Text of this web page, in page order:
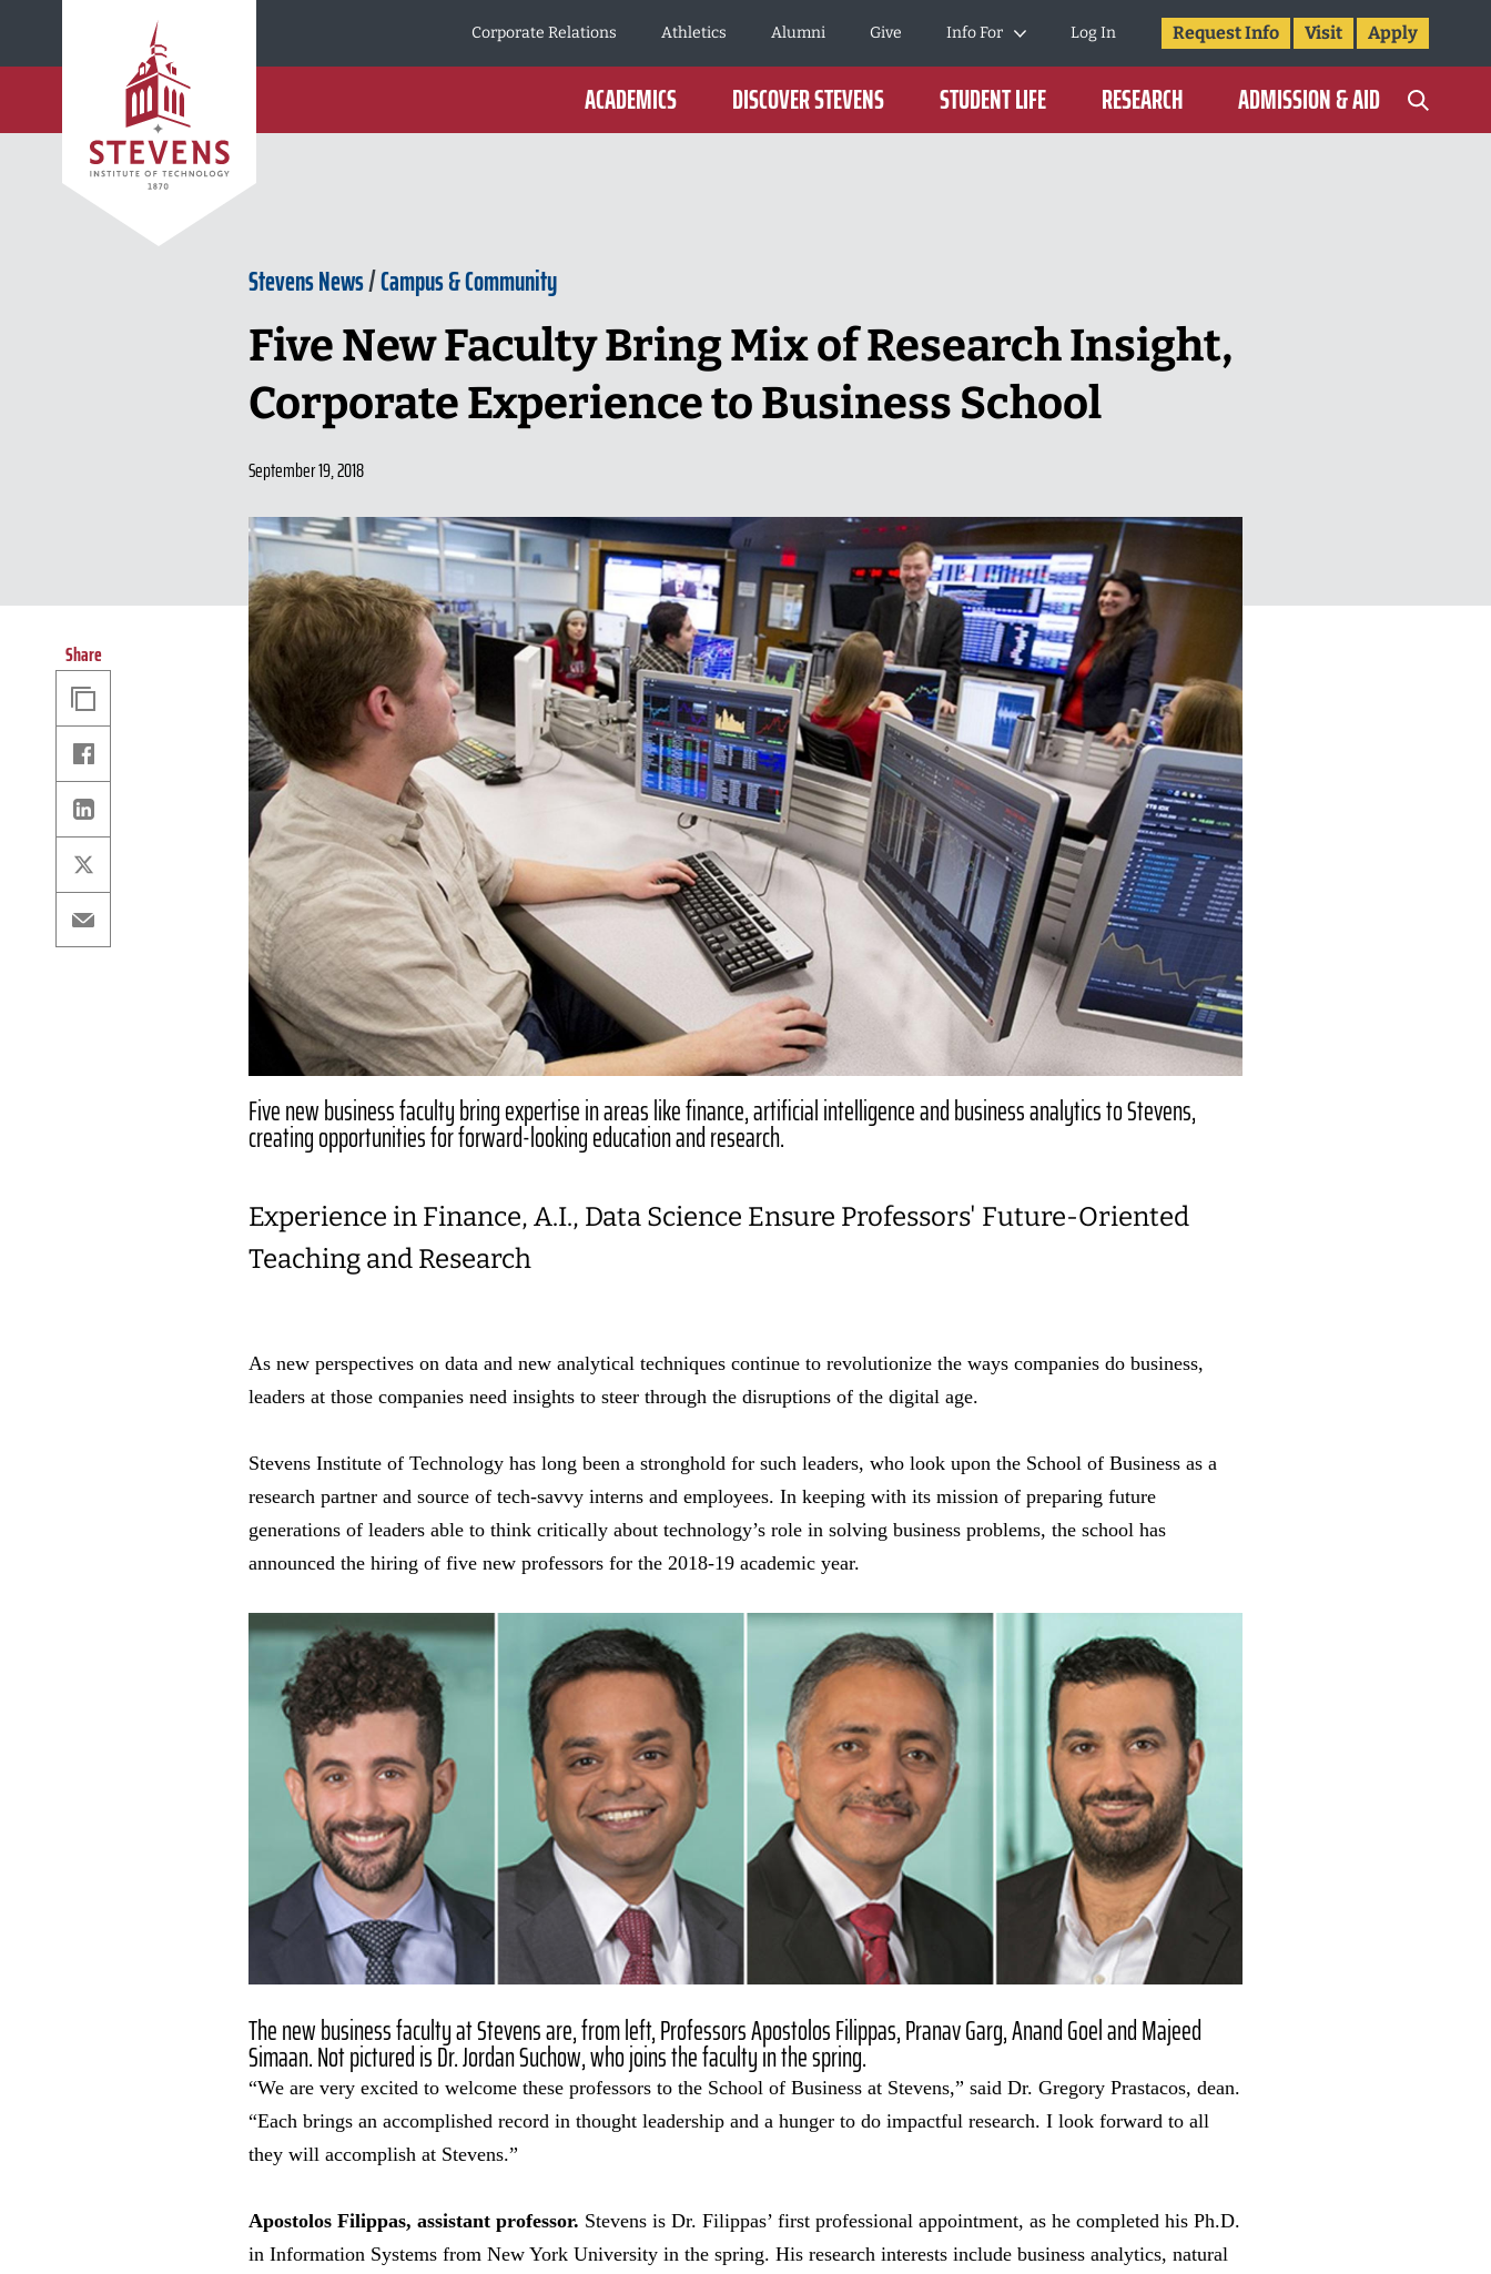
Corporate Relations
Athletics Alumni Give Info For Log In Request Info Visit Apply
ACADEMICS DISCOVER STEVENS STUDENT LIFE RESEARCH ADMISSION & AID
Stevens News/Campus & Community
Five New Faculty Bring Mix of Research Insight,
Corporate Experience to Business School
September 19, 2018
Share
Link
Facebook
Linkedin
X
Email
Five new business faculty bring expertise in areas like finance, artificial intelligence and business analytics to Stevens,
creating opportunities for forward-looking education and research.
Experience in Finance, A.I., Data Science Ensure Professors' Future-Oriented
Teaching and Research
As new perspectives on data and new analytical techniques continue to revolutionize the ways companies do business,
leaders at those companies need insights to steer through the disruptions of the digital age.
Stevens Institute of Technology has long been a stronghold for such leaders, who look upon the School of Business as a
research partner and source of tech-savvy interns and employees. In keeping with its mission of preparing future
generations of leaders able to think critically about technology’s role in solving business problems, the school has
announced the hiring of five new professors for the 2018-19 academic year.
The new business faculty at Stevens are, from left, Professors Apostolos Filippas, Pranav Garg, Anand Goel and Majeed
Simaan. Not pictured is Dr. Jordan Suchow, who joins the faculty in the spring.
“We are very excited to welcome these professors to the School of Business at Stevens,” said Dr. Gregory Prastacos, dean.
“Each brings an accomplished record in thought leadership and a hunger to do impactful research. I look forward to all
they will accomplish at Stevens.”
Apostolos Filippas, assistant professor. Stevens is Dr. Filippas’ first professional appointment, as he completed his Ph.D.
in Information Systems from New York University in the spring. His research interests include business analytics, natural